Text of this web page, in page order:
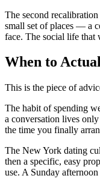
The second
small set of places — a
face. The social life that
When to
This is the piece of
The habit of spending
a conversation lives
the time you finally
The New York dating
then a specific, easy
use. A Sunday